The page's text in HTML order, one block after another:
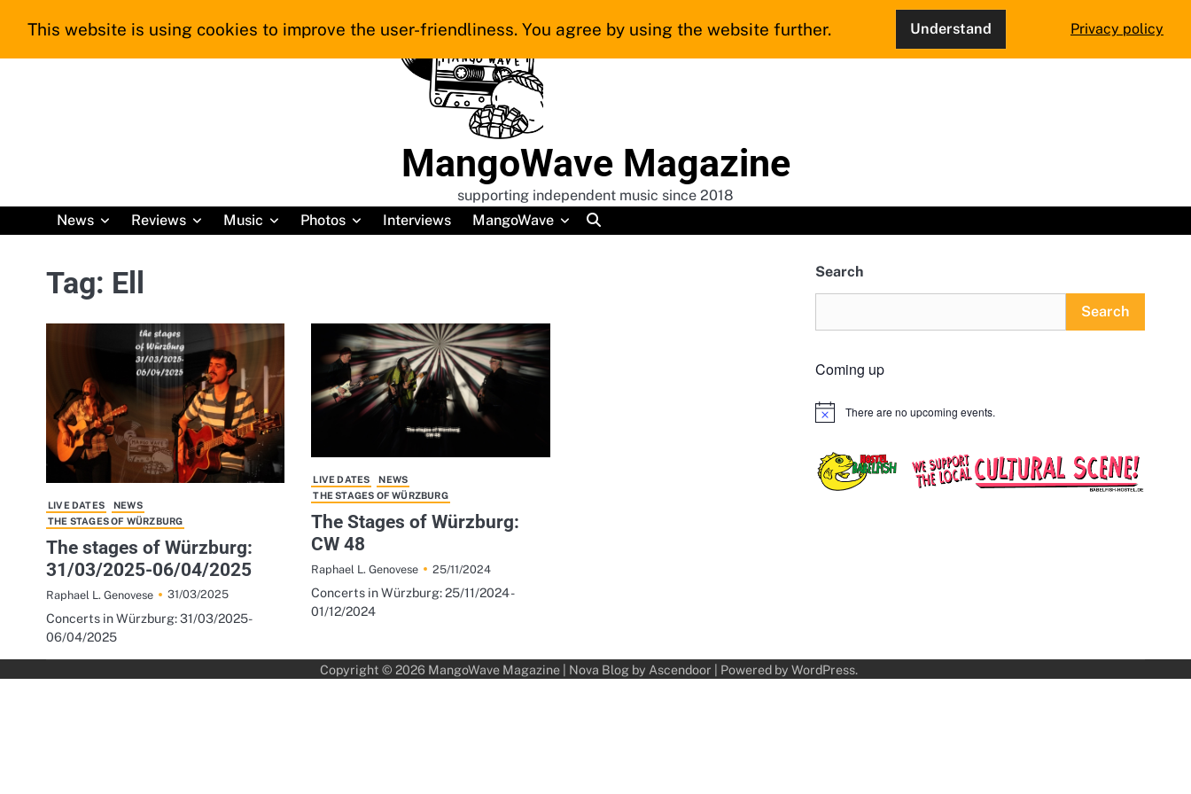
MangoWave Magazine
supporting independent music since 2018
News
Reviews Music Photos Interviews MangoWave
Tag: Ell
LIVE DATES
NEWS
THE STAGES OF WÜRZBURG
The stages of Würzburg:
31/03/2025-06/04/2025
Raphael L. Genovese 31/03/2025
Concerts in Würzburg: 31/03/2025-
06/04/2025
LIVE DATES
NEWS
THE STAGES OF WÜRZBURG
The Stages of Würzburg:
CW 48
Raphael L. Genovese 25/11/2024
Concerts in Würzburg: 25/11/2024 -
01/12/2024
Search
Search
Coming up
Notice There are no upcoming events.
Copyright © 2026 MangoWave Magazine| Nova Blog by Ascendoor | Powered by WordPress.
This website is using cookies to improve the user-friendliness. You agree by using the website further. Understand Privacy policy